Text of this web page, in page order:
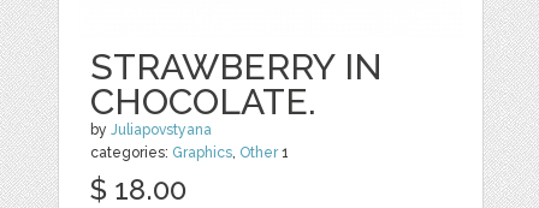
STRAWBERRY IN
CHOCOLATE.
byJuliapovstyana
categories: Graphics, Other1
$ 18.00